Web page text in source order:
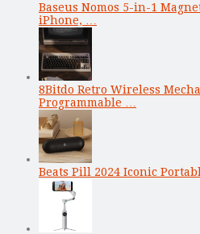
Baseus Nomos 5-in-1
iPhone, …
8Bitdo Retro Wireless
Programmable …
Beats Pill 2024 Iconic